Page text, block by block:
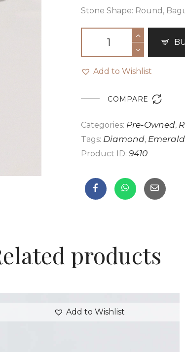
Stone Shape: Round,
Add to Wishlist
COMPARE 
Categories: Pre-Owned,
Tags: Diamond, Emerald
Product ID: 9410
products
Add to Wishlist